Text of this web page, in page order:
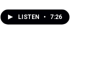
LISTEN • 7:26